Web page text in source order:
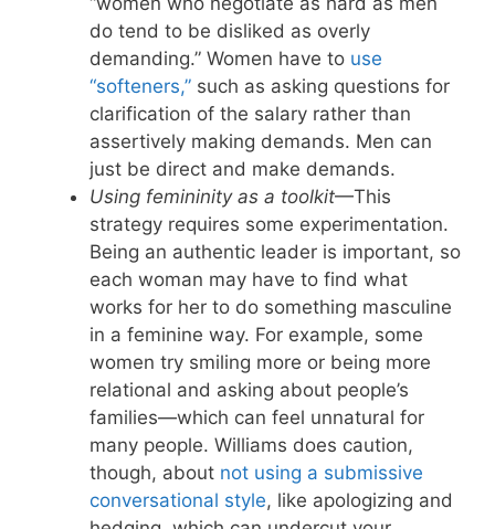
do tend to be disliked as overly
demanding.” Women have to use
“softeners,” such as asking questions for
clarification of the salary rather than
assertively making demands. Men can
just be direct and make demands.
Using femininity as a toolkit—This
strategy requires some experimentation.
Being an authentic leader is important, so
each woman may have to find what
works for her to do something masculine
in a feminine way. For example, some
women try smiling more or being more
relational and asking about people’s
families—which can feel unnatural for
many people. Williams does caution,
though, about not using a submissive
conversational style, like apologizing and